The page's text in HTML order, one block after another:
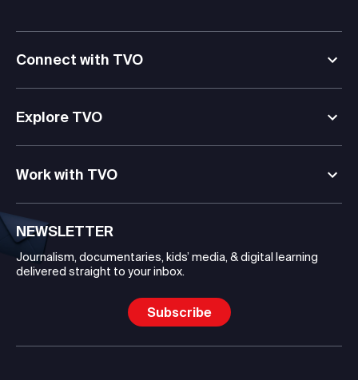
Connect with TVO
Explore TVO
Work with TVO
NEWSLETTER
Journalism, documentaries, kids’ media, & digital learning
delivered straight to your inbox.
Subscribe